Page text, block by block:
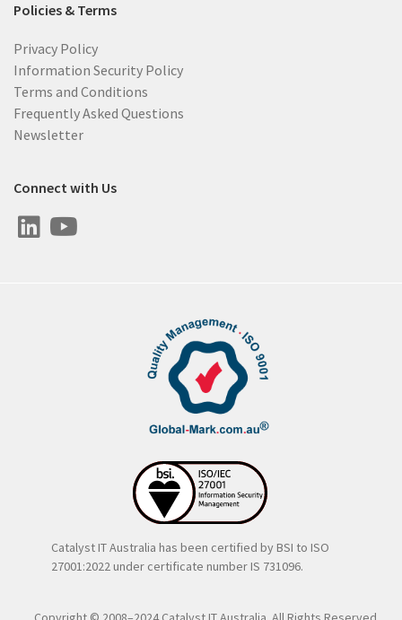
Policies & Terms
Privacy Policy
Information Security Policy
Terms and Conditions
Frequently Asked Questions
Newsletter
Connect with Us
Catalyst IT Australia has been certified by BSI to ISO
27001:2022 under certificate number IS 731096.